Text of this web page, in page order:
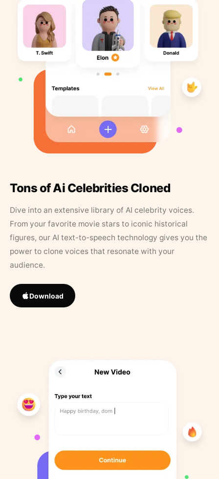
Tons of Ai Celebrities Cloned
Dive into an extensive library of AI celebrity voices.
From your favorite movie stars to iconic historical
figures, our AI text-to-speech technology gives you the
power to clone voices that resonate with your
audience.
Download